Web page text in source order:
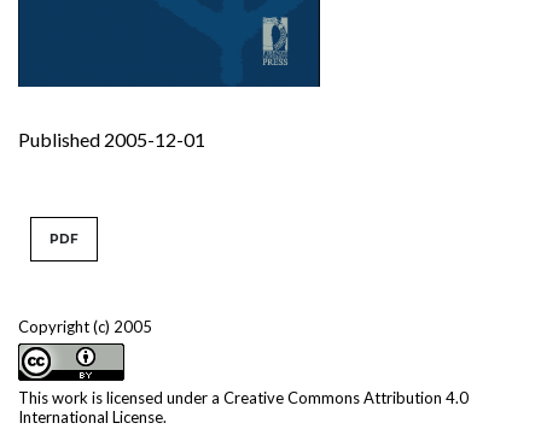
Published 2005-12-01
Copyright (c) 2005
This work is licensed under a Creative Commons Attribution 4.0
International License.
PDF